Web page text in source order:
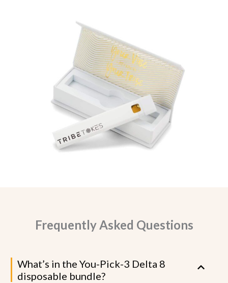
Frequently Asked Questions
What’s in the You-Pick-3 Delta 8
disposable bundle?